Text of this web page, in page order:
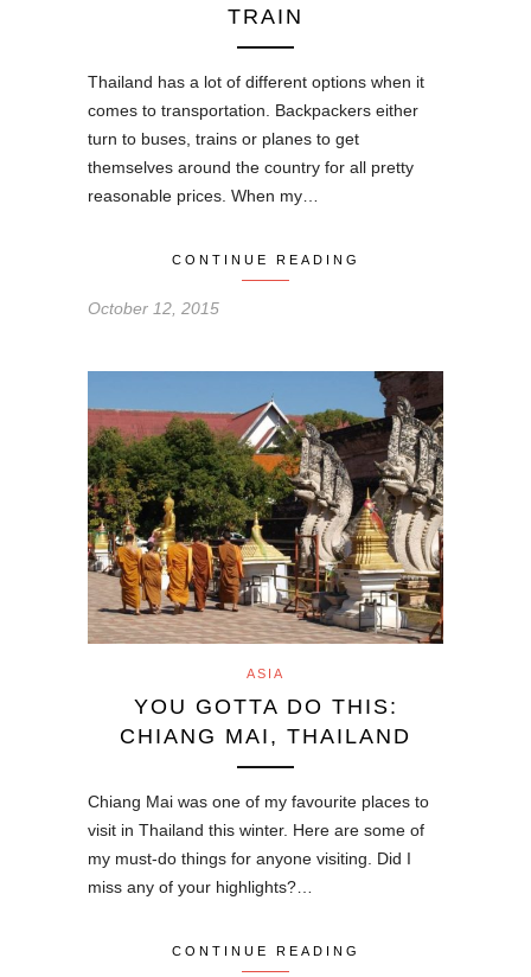
TRAIN
Thailand has a lot of different options when it
comes to transportation. Backpackers either
turn to buses, trains or planes to get
themselves around the country for all pretty
reasonable prices. When my…
CONTINUE READING
October 12, 2015
ASIA
YOU GOTTA DO THIS:
CHIANG MAI, THAILAND
Chiang Mai was one of my favourite places to
visit in Thailand this winter. Here are some of
my must-do things for anyone visiting. Did I
miss any of your highlights?…
CONTINUE READING